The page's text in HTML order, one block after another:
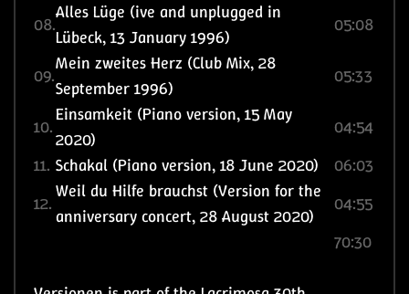
08.
Alles Lüge (ive and unplugged in
Lübeck, 13 January 1996)
05:08
09.
Mein zweites Herz (Club Mix, 28
September 1996)
05:33
10.
Einsamkeit (Piano version, 15 May
2020)
04:54
11. Schakal (Piano version, 18 June 2020)
06:03
12.
Weil du Hilfe brauchst (Version for the
anniversary concert, 28 August 2020)
04:55
70:30